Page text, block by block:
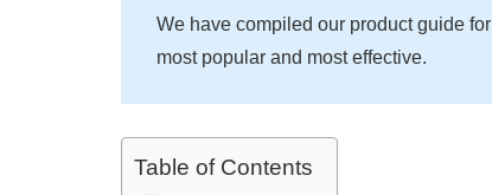
We have compiled our product guide for
most popular and most effective.
Table of Contents